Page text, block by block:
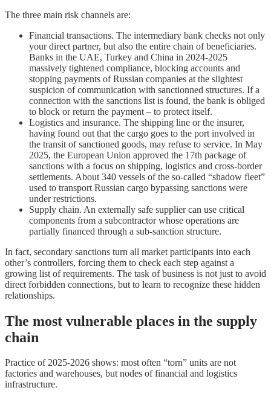
The three main risk channels are:
Financial transactions. The intermediary bank checks not only
your direct partner, but also the entire chain of beneficiaries.
Banks in the UAE, Turkey and China in 2024-2025
massively tightened compliance, blocking accounts and
stopping payments of Russian companies at the slightest
suspicion of communication with sanctionned structures. If a
connection with the sanctions list is found, the bank is obliged
to block or return the payment – to protect itself.
Logistics and insurance. The shipping line or the insurer,
having found out that the cargo goes to the port involved in
the transit of sanctioned goods, may refuse to service. In May
2025, the European Union approved the 17th package of
sanctions with a focus on shipping, logistics and cross-border
settlements. About 340 vessels of the so-called “shadow fleet”
used to transport Russian cargo bypassing sanctions were
under restrictions.
Supply chain. An externally safe supplier can use critical
components from a subcontractor whose operations are
partially financed through a sub-sanction structure.
In fact, secondary sanctions turn all market participants into each
other’s controllers, forcing them to check each step against a
growing list of requirements. The task of business is not just to avoid
direct forbidden connections, but to learn to recognize these hidden
relationships.
The most vulnerable places in the supply
chain
Practice of 2025-2026 shows: most often “torn” units are not
factories and warehouses, but nodes of financial and logistics
infrastructure.